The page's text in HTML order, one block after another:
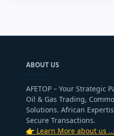
ABOUT US
AFETOP – Your Strategic
Oil & Gas Trading,
Solutions. African
Secure Transactions.
👉 Learn More about us ...